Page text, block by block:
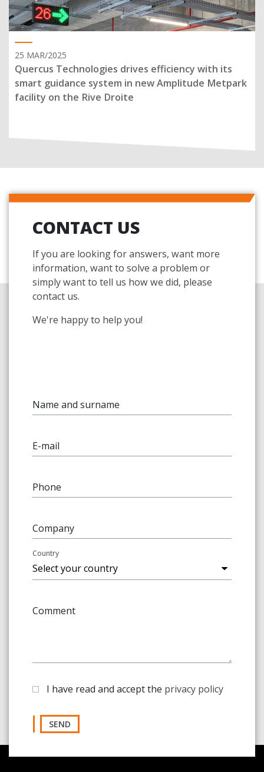
25 MAR/2025
Quercus Technologies drives efficiency with its
smart guidance system in new Amplitude Metpark
facility on the Rive Droite
CONTACT US
If you are looking for answers, want more
information, want to solve a problem or
simply want to tell us how we did, please
contact us.
We're happy to help you!
Name and surname
E-mail
Phone
Company
Country
Comment
I have read and accept the privacy policy
SEND